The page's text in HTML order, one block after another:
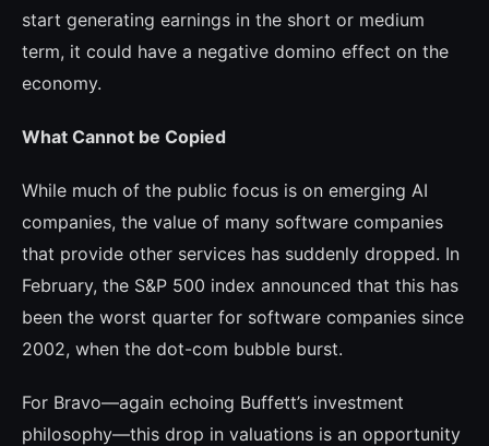
start generating earnings in the short or medium
term, it could have a negative domino effect on the
economy.
What Cannot be Copied
While much of the public focus is on emer­ging AI
companies, the value of many soft­ware companies
that provide other services has suddenly dropped. In
February, the S&P 500 index announced that this has
been the worst quarter for software companies since
2002, when the dot-com bubble burst.
For Bravo—again echoing Buffett’s inves­tment
philosophy—this drop in valuations is an opportunity